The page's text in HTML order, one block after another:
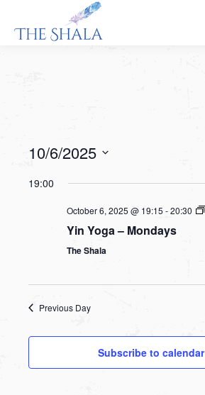
10/6/2025
19:00
October 6, 2025 @ 19:15 -20:30
Yin Yoga – Mondays
The Shala
Previous Day
Subscribe to calendar